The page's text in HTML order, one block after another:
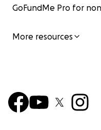
GoFundMe Pro for
More resources